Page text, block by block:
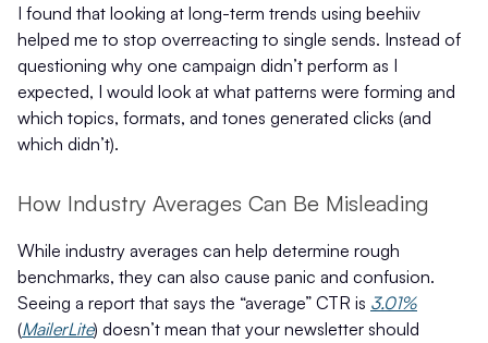
I found that looking at long-term trends using beehiiv
helped me to stop overreacting to single sends. Instead of
questioning why one campaign didn’t perform as I
expected, I would look at what patterns were forming and
which topics, formats, and tones generated clicks (and
which didn’t).
How Industry Averages Can Be Misleading
While industry averages can help determine rough
benchmarks, they can also cause panic and confusion.
Seeing a report that says the “average” CTR is 3.01%
(MailerLite) doesn’t mean that your newsletter should